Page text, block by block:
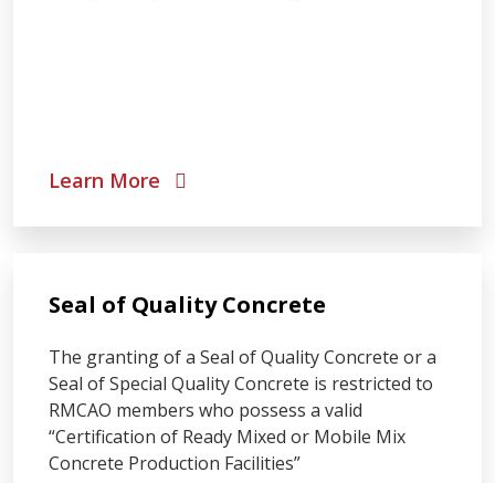
Learn More
Seal of Quality Concrete
The granting of a Seal of Quality Concrete or a
Seal of Special Quality Concrete is restricted to
RMCAO members who possess a valid
“Certification of Ready Mixed or Mobile Mix
Concrete Production Facilities”